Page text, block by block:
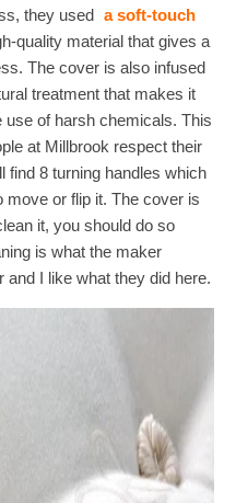
they used a soft-touch
quality material that gives a
The cover is also infused
treatment that makes it
use of harsh chemicals. This
at Millbrook respect their
8 turning handles which
or flip it. The cover is
it, you should do so
is what the maker
and I like what they did here.